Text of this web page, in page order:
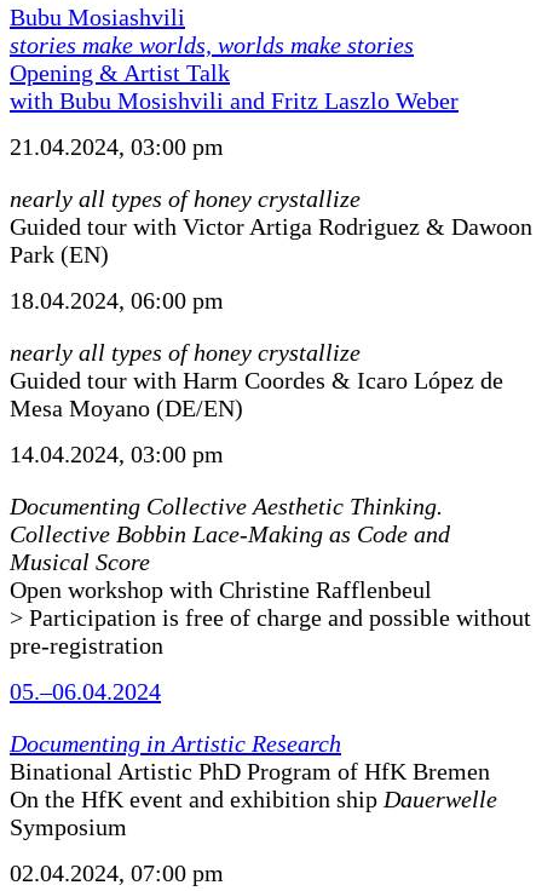
Bubu Mosiashvili
stories make worlds, worlds make stories
Opening & Artist Talk
with Bubu Mosishvili and Fritz Laszlo Weber
21.04.2024, 03:00 pm
nearly all types of honey crystallize
Guided tour with Victor Artiga Rodriguez & Dawoon
Park (EN)
18.04.2024, 06:00 pm
nearly all types of honey crystallize
Guided tour with Harm Coordes & Icaro López de
Mesa Moyano (DE/EN)
14.04.2024, 03:00 pm
Documenting Collective Aesthetic Thinking.
Collective Bobbin Lace-Making as Code and
Musical Score
Open workshop with Christine Rafflenbeul
> Participation is free of charge and possible without
pre-registration
05.–06.04.2024
Documenting in Artistic Research
Binational Artistic PhD Program of HfK Bremen
On the HfK event and exhibition ship Dauerwelle
Symposium
02.04.2024, 07:00 pm